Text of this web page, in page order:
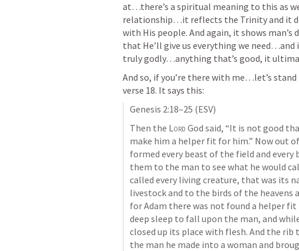
at…there’s a spiritual meaning to this as
relationship…it reflects the Trinity and it
with His people. And again, it shows
that He’ll give us everything we
truly godly…anything that’s good, it
And so, if you’re there with me…let’s
verse 18. It says this:
Genesis 2:18–25 (ESV)
Then the Lord God said, “It is not good
make him a helper fit for him.” Now out
formed every beast of the field and
them to the man to see what he would
called every living creature, that was its
livestock and to the birds of the heavens
for Adam there was not found a helper fit
deep sleep to fall upon the man, and
closed up its place with flesh. And the rib
the man he made into a woman and